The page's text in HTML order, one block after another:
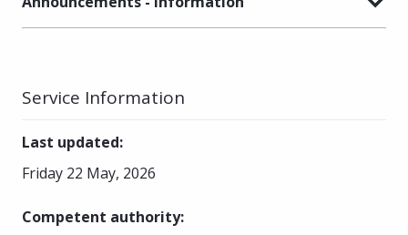
Service Information
Last updated:
Friday 22 May, 2026
Competent authority: